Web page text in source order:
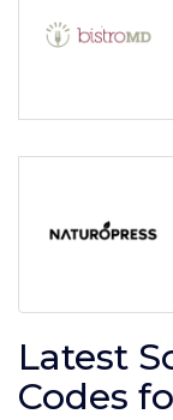
Latest
Codes